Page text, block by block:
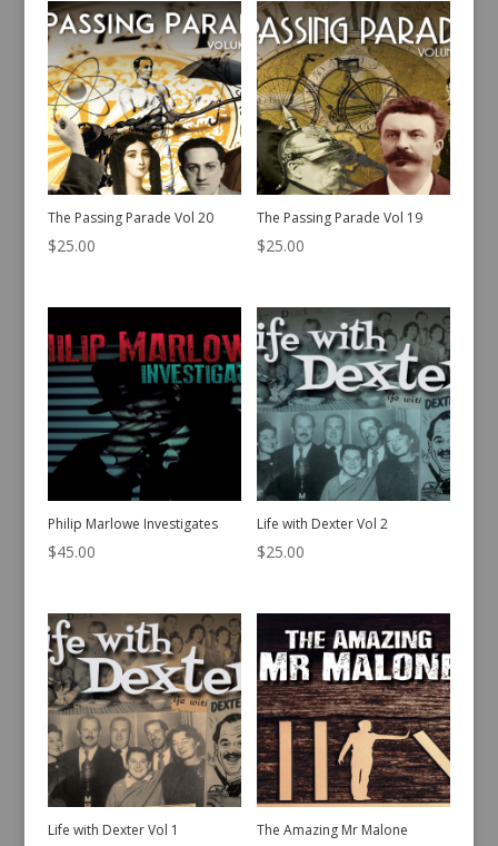
latest
The Passing Parade Vol 20
$25.00
The Passing Parade Vol 19
$25.00
Philip Marlowe Investigates
$45.00
Life with Dexter Vol 2
$25.00
Life with Dexter Vol 1 The Amazing Mr Malone